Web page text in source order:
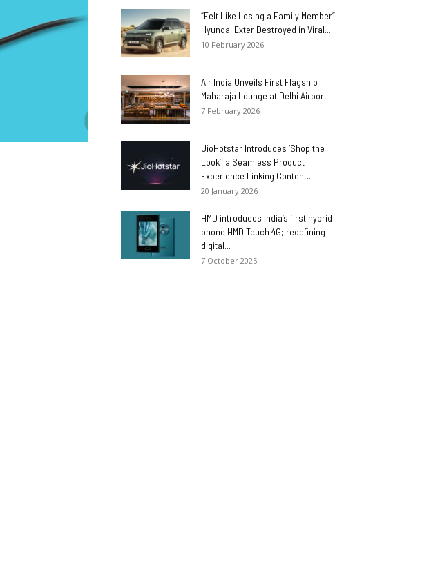
“Felt Like Losing a Family Member”:
Hyundai Exter Destroyed in Viral...
10 February 2026
Air India Unveils First Flagship
Maharaja Lounge at Delhi Airport
7 February 2026
JioHotstar Introduces ‘Shop the
Look’, a Seamless Product
Experience Linking Content...
20 January 2026
HMD introduces India’s first hybrid
phone HMD Touch 4G; redefining
digital...
7 October 2025